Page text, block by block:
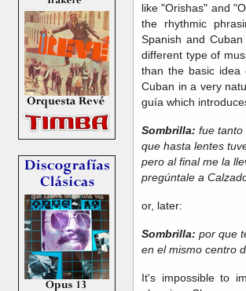
like "Orishas" and
the rhythmic
Spanish and
different type of
than the basic idea
Cuban in a very
guía which
Sombrilla: fue tanto
que hasta lentes
pero al final me la
pregúntale a
or, later:
Sombrilla: por que
en el mismo centro
It's impossible to